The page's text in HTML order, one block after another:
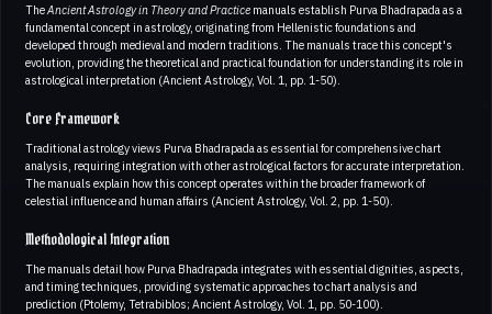
TheAncient Astrology in Theory and Practice manuals establish Purva Bhadrapada as a
fundamental concept in astrology, originating from Hellenistic foundations and
developed through medieval and modern traditions. The manuals trace this concept's
evolution, providing the theoretical and practical foundation for understanding its role in
astrological interpretation (Ancient Astrology, Vol. 1, pp. 1-50).
Core Framework
Traditional astrology views Purva Bhadrapada as essential for comprehensive chart
analysis, requiring integration with other astrological factors for accurate interpretation.
The manuals explain how this concept operates within the broader framework of
celestial influence and human affairs (Ancient Astrology, Vol. 2, pp. 1-50).
Methodological Integration
The manuals detail how Purva Bhadrapada integrates with essential dignities, aspects,
and timing techniques, providing systematic approaches to chart analysis and
prediction (Ptolemy, Tetrabiblos; Ancient Astrology, Vol. 1, pp. 50-100).